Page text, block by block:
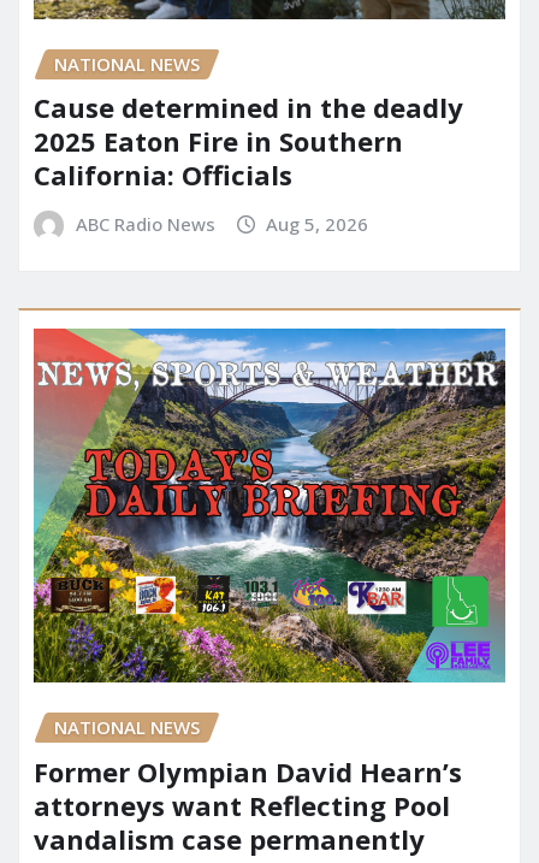
NATIONAL NEWS
Cause determined in the deadly
2025 Eaton Fire in Southern
California: Officials
ABC Radio News Aug 5, 2026
NATIONAL NEWS
Former Olympian David Hearn’s
attorneys want Reflecting Pool
vandalism case permanently